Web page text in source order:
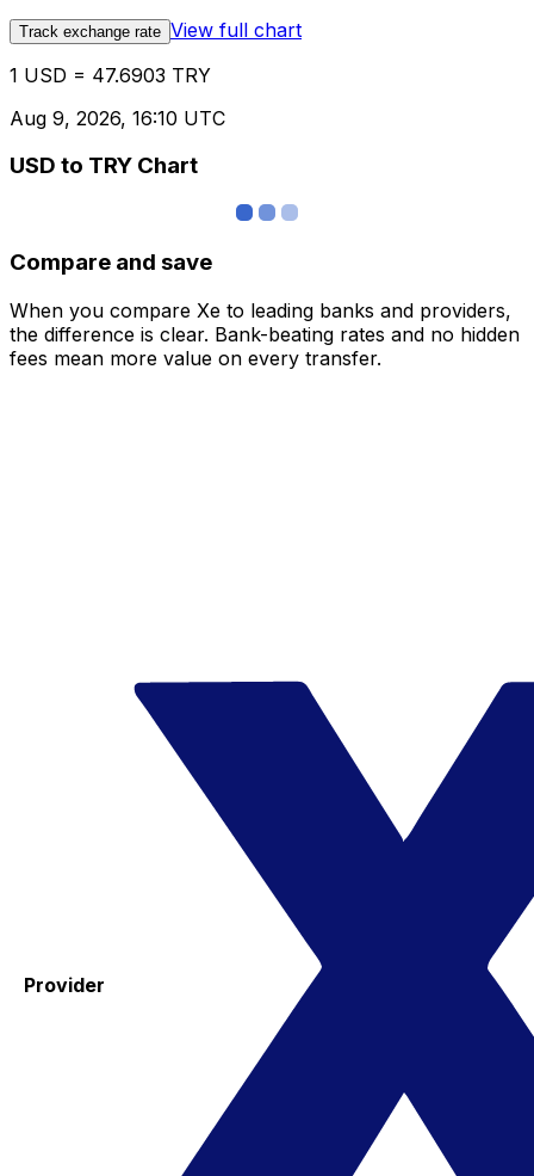
Track exchange rate View full chart
1 USD = 47.6903 TRY
Aug 9, 2026, 16:10 UTC
USD to TRY Chart
Compare and save
When you compare Xe to leading banks and providers,
the difference is clear. Bank-beating rates and no hidden
fees mean more value on every transfer.
Provider